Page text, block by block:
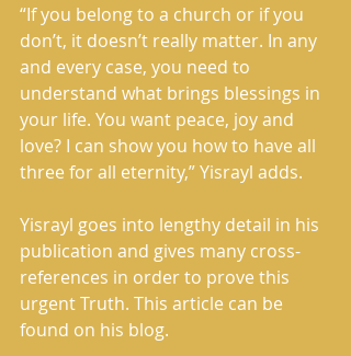
“If you belong to a church or if you
don’t, it doesn’t really matter. In any
and every case, you need to
understand what brings blessings in
your life. You want peace, joy and
love? I can show you how to have all
three for all eternity,” Yisrayl adds.
Yisrayl goes into lengthy detail in his
publication and gives many cross-
references in order to prove this
urgent Truth. This article can be
found on his blog.